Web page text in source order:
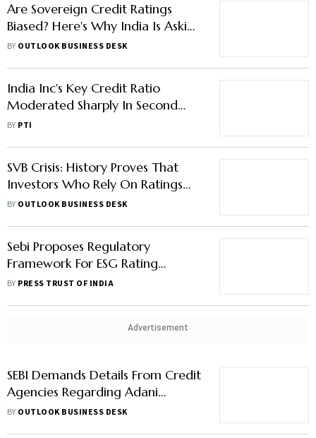
Are Sovereign Credit Ratings
Biased? Here's Why India Is Asking
For A Credit Rating Upgrade
BY OUTLOOK BUSINESS DESK
India Inc's Key Credit Ratio
Moderated Sharply In Second
Half Of FY23: Crisil Ratings
BY PTI
SVB Crisis: History Proves That
Investors Who Rely On Ratings
Agencies Burn Their Fingers
BY OUTLOOK BUSINESS DESK
Sebi Proposes Regulatory
Framework For ESG Rating
Providers
BY PRESS TRUST OF INDIA
Advertisement
SEBI Demands Details From Credit
Agencies Regarding Adani
Companies’ Loans: Report
BY OUTLOOK BUSINESS DESK